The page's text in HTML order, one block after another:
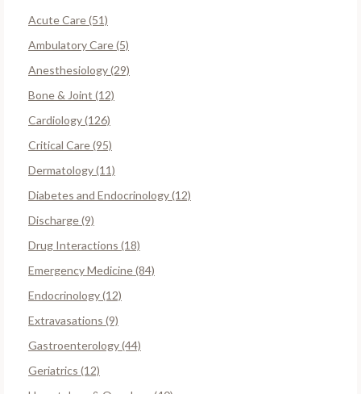
Acute Care (51)
Ambulatory Care (5)
Anesthesiology (29)
Bone & Joint (12)
Cardiology (126)
Critical Care (95)
Dermatology (11)
Diabetes and Endocrinology (12)
Discharge (9)
Drug Interactions (18)
Emergency Medicine (84)
Endocrinology (12)
Extravasations (9)
Gastroenterology (44)
Geriatrics (12)